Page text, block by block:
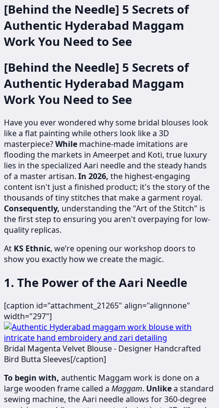
[Behind the Needle] 5 Secrets of
Authentic Hyderabad Maggam
Work You Need to See
[Behind the Needle] 5 Secrets of
Authentic Hyderabad Maggam
Work You Need to See
Have you ever wondered why some bridal blouses look
like a flat painting while others look like a 3D
masterpiece?While machine-made imitations are
flooding the markets in Ameerpet and Koti, true luxury
lies in the specialized Aari needle and the steady hands
of a master artisan. In 2026, the highest-engaging
content isn't just a finished product; it's the story of the
thousands of tiny stitches that make a garment royal.
Consequently, understanding the "Art of the Stitch" is
the first step to ensuring you aren't overpaying for low-
quality replicas.
At KS Ethnic, we’re opening our workshop doors to
show you exactly how we create the magic.
1. The Power of the Aari Needle
[caption id="attachment_21265" align="alignnone"
width="297"]
​​​Bridal Magenta Velvet Blouse - Designer Handcrafted
Bird Butta Sleeves[/caption]
To begin with, authentic Maggam work is done on a
large wooden frame called a Maggam. Unlikea standard
sewing machine, the Aari needle allows for 360-degree